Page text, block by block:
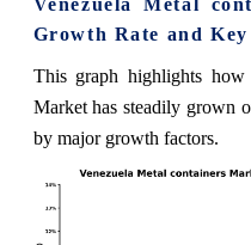
Growth Rate and
This graph highlights how
Market has steadily grown
by major growth factors.